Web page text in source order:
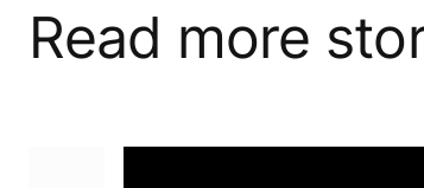
Read more